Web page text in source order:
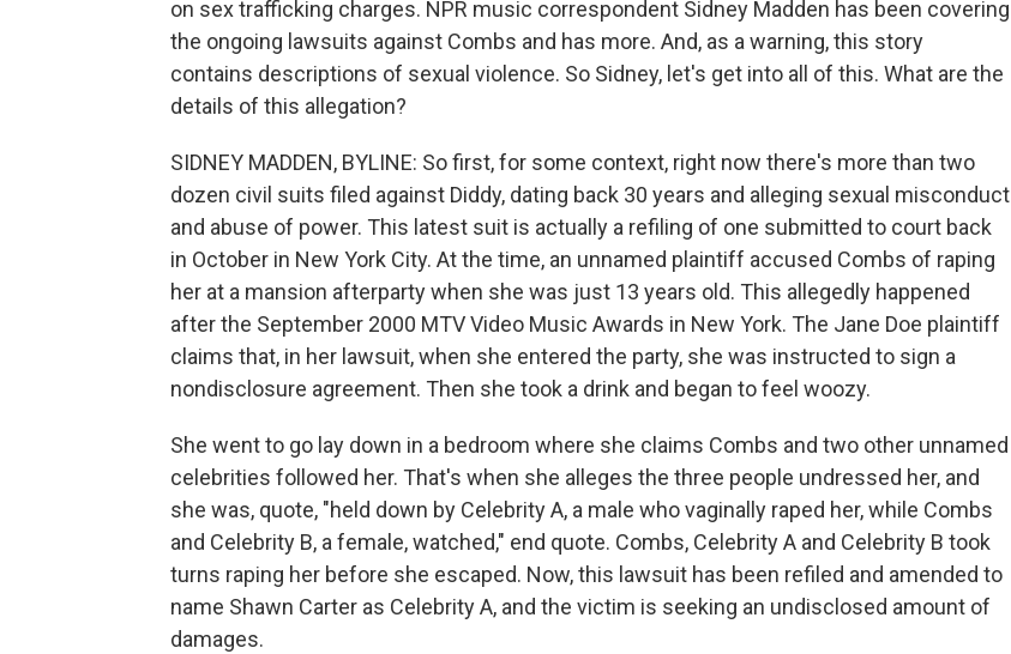
on sex trafficking charges. NPR music correspondent Sidney Madden has been covering
the ongoing lawsuits against Combs and has more. And, as a warning, this story
contains descriptions of sexual violence. So Sidney, let's get into all of this. What are the
details of this allegation?
SIDNEY MADDEN, BYLINE: So first, for some context, right now there's more than two
dozen civil suits filed against Diddy, dating back 30 years and alleging sexual misconduct
and abuse of power. This latest suit is actually a refiling of one submitted to court back
in October in New York City. At the time, an unnamed plaintiff accused Combs of raping
her at a mansion afterparty when she was just 13 years old. This allegedly happened
after the September 2000 MTV Video Music Awards in New York. The Jane Doe plaintiff
claims that, in her lawsuit, when she entered the party, she was instructed to sign a
nondisclosure agreement. Then she took a drink and began to feel woozy.
She went to go lay down in a bedroom where she claims Combs and two other unnamed
celebrities followed her. That's when she alleges the three people undressed her, and
she was, quote, "held down by Celebrity A, a male who vaginally raped her, while Combs
and Celebrity B, a female, watched," end quote. Combs, Celebrity A and Celebrity B took
turns raping her before she escaped. Now, this lawsuit has been refiled and amended to
name Shawn Carter as Celebrity A, and the victim is seeking an undisclosed amount of
damages.